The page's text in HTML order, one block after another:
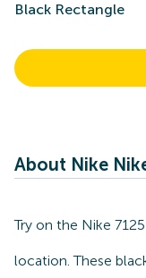
Black Rectangle
About Nike
Try on the Nike
location. These